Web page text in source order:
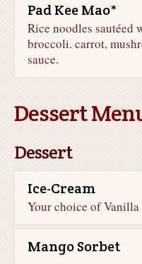
Pad Kee Mao*
Rice noodles sautéed
broccoli. carrot,
sauce.
Dessert
Dessert
Ice-Cream
Your choice of Vanilla
Mango Sorbet